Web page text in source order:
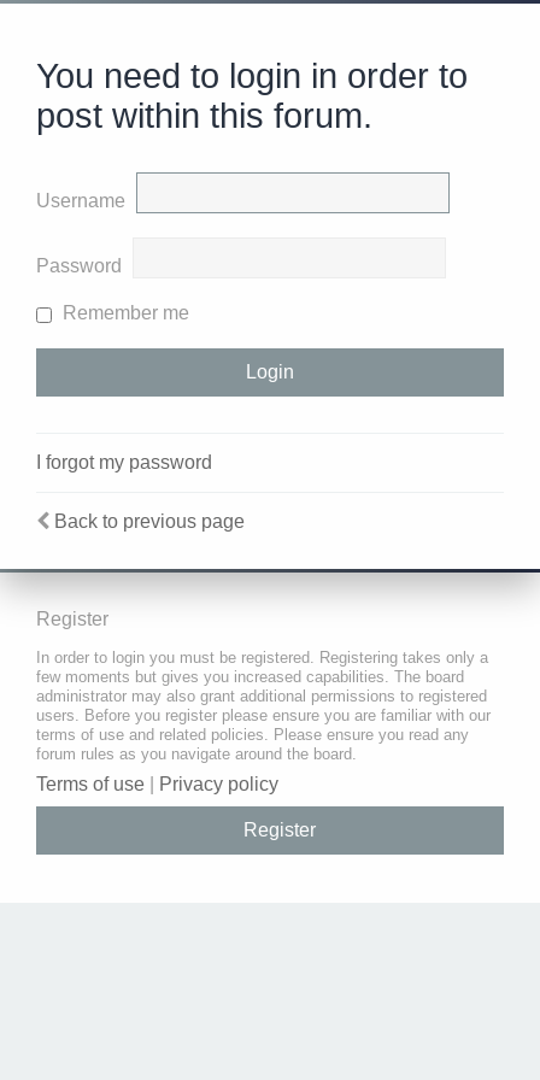
You need to login in order to
post within this forum.
Username
Password
Remember me
I forgot my password
Back to previous page
Register
In order to login you must be registered. Registering takes only a
few moments but gives you increased capabilities. The board
administrator may also grant additional permissions to registered
users. Before you register please ensure you are familiar with our
terms of use and related policies. Please ensure you read any
forum rules as you navigate around the board.
Terms of use Privacy policy
Register